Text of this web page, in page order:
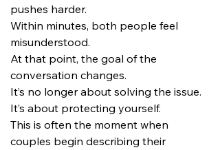
pushes harder.
Within minutes, both people feel
misunderstood.
At that point, the goal of the
conversation changes.
It’s no longer about solving the issue.
It’s about protecting yourself.
This is often the moment when
couples begin describing their